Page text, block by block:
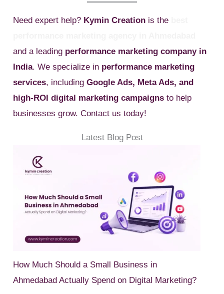
Need expert help? Kymin Creation is the
and a leading performance marketing company in
India. We specialize in performance marketing
services, includingGoogle Ads, Meta Ads, and
high-ROI digital marketing campaigns to help
businesses grow. Contact us today!
Latest Blog Post
How Much Should a Small Business in
Ahmedabad Actually Spend on Digital Marketing?